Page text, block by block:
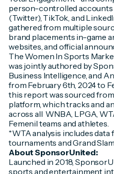
person-controlled accounts
(Twitter), TikTok, and
gathered from multiple
brand placements in-game
websites, and official
The Women In Sports
was jointly authored by
Business Intelligence, and
from February 6th, 2024 to
this report was sourced
platform, which tracks and
across all WNBA, LPGA,
Femenil teams and athletes.
*WTA analysis includes
tournaments and Grand
About SponsorUnited:
Launched in 2018,
sports and entertainment